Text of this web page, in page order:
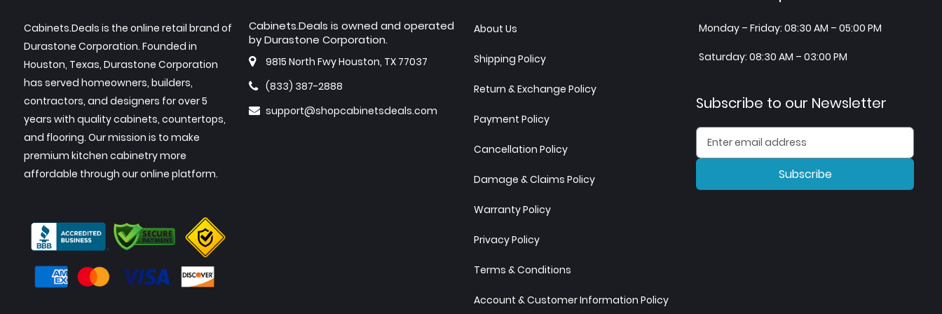
Cabinets.Deals is the online retail brand of
Durastone Corporation. Founded in
Houston, Texas, Durastone Corporation
has served homeowners, builders,
contractors, and designers for over 5
years with quality cabinets, countertops,
and flooring. Our mission is to make
premium kitchen cabinetry more
affordable through our online platform.
Cabinets.Deals is owned and operated
by Durastone Corporation.
9815 North Fwy Houston, TX 77037
(833) 387-2888
support@shopcabinetsdeals.com
About Us
Shipping Policy
Return & Exchange Policy
Payment Policy
Cancellation Policy
Damage & Claims Policy
Warranty Policy
Privacy Policy
Terms & Conditions
Account & Customer Information Policy
Monday – Friday: 08:30 AM – 05:00 PM
Saturday: 08:30 AM – 03:00 PM
Subscribe to our Newsletter
Subscribe